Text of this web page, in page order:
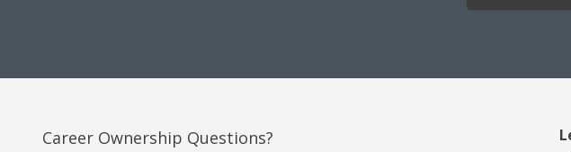
Career Ownership Questions?